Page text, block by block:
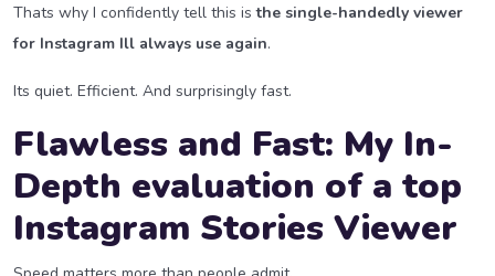
Thats why I confidently tell this isthe single-handedly viewer
for Instagram Ill always use again.
Its quiet. Efficient. And surprisingly fast.
Flawless and Fast: My In-
Depth evaluation of a top
Instagram Stories Viewer